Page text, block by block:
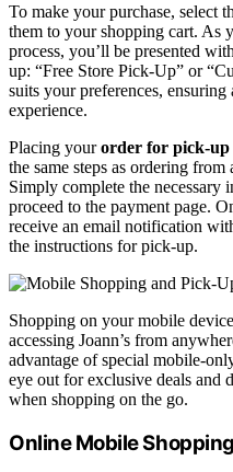
To make your purchase, select
them to your shopping cart. As
process, you’ll be presented
up: “Free Store Pick-Up” or
suits your preferences,
experience.
Placing yourorder for pick-up
the same steps as ordering
Simply complete the necessary
proceed to the payment page.
receive an email notification
the instructions for pick-up.
Shopping on your mobile
accessing Joann’s from
advantage of special mobile-
eye out for exclusive deals and
when shopping on the go.
Online Mobile